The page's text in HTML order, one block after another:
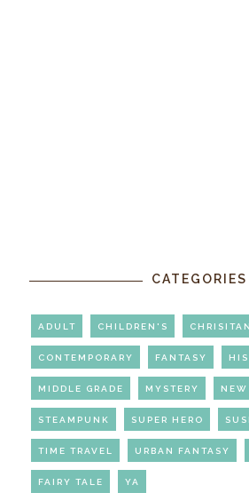
CATEGORIES
ADULT CHILDREN'S CHRISITAN
CONTEMPORARY FANTASY
MIDDLE GRADE MYSTERY
STEAMPUNK SUPER HERO
TIME TRAVEL URBAN FANTASY
FAIRY TALE YA